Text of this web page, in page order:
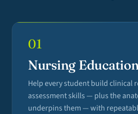
01
Nursing
Help every student build clinical
assessment skills — plus the
underpins them — with